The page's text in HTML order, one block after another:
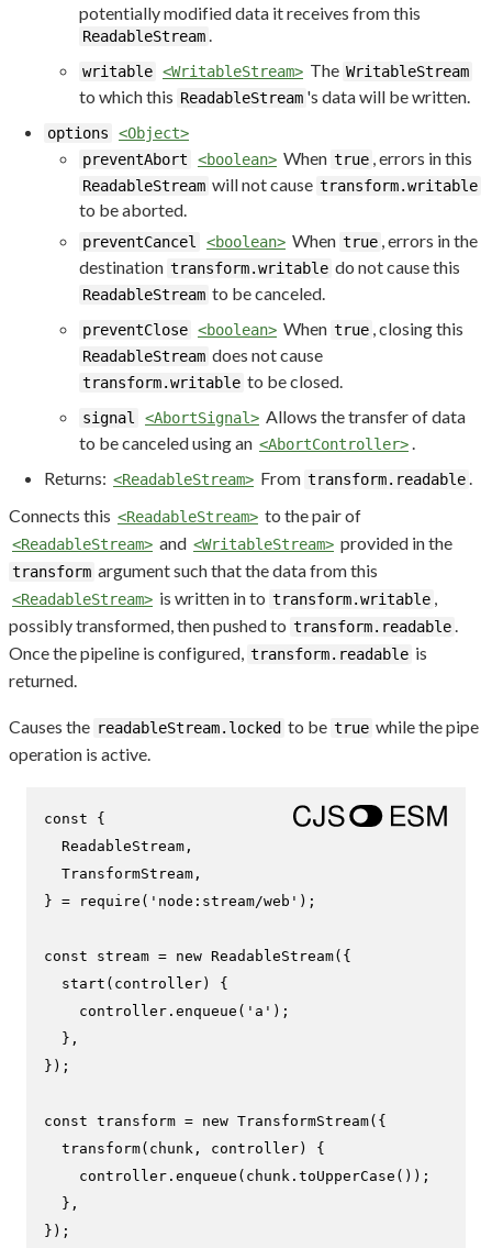
potentially modified data it receives from this
ReadableStream.
writable <WritableStream> The WritableStream
to which this ReadableStream 's data will be written.
options
<Object>
preventAbort
<boolean> When true , errors in this
ReadableStream will not cause transform.writable
to be aborted.
preventCancel <boolean> When true , errors in the
destination transform.writable do not cause this
ReadableStream to be canceled.
preventClose <boolean> When true , closing this
ReadableStream does not cause
transform.writable to be closed.
signal <AbortSignal> Allows the transfer of data
to be canceled using an <AbortController>.
Returns: <ReadableStream> From transform.readable.
Connects this <ReadableStream> to the pair of
<ReadableStream> and <WritableStream> provided in the
transform argument such that the data from this
<ReadableStream> is written in to transform.writable ,
possibly transformed, then pushed to transform.readable.
Once the pipeline is configured, transform.readable is
returned.
Causes the readableStream.locked to be true while the pipe
operation is active.
const {
ReadableStream ,
TransformStream ,
} =
require ( 'node:stream/web' );
const stream = new ReadableStream({
start ( controller) {
    controller.
enqueue ( 'a' );
  },
});
const transform = new TransformStream({
transform( chunk, controller) {
    controller.
enqueue (chunk. toUpperCase ());
  },
});